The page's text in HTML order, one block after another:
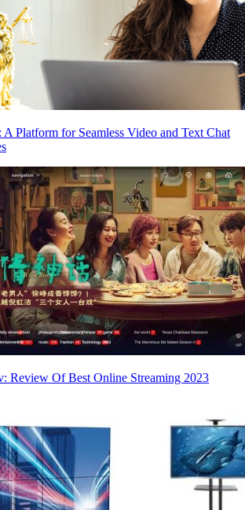
A Platform for Seamless Video and Text Chat
Review Of Best Online Streaming 2023